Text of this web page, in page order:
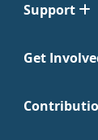
Support
Get